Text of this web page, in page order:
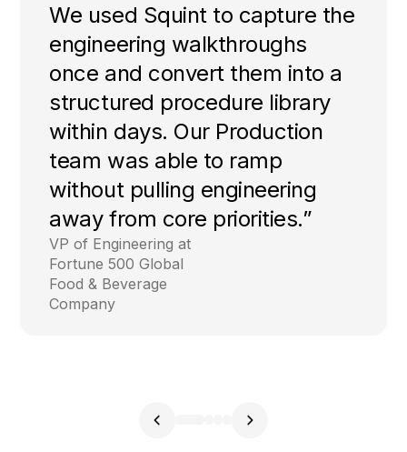
We used Squint to capture the
engineering walkthroughs
once and convert them into a
structured procedure library
within days. Our Production
team was able to ramp
without pulling engineering
away from core priorities.”
VP of Engineering at
Fortune 500 Global
Food & Beverage
Company